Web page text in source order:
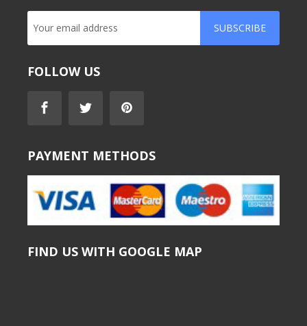
SUBSCRIBE
FOLLOW US
PAYMENT METHODS
FIND US WITH GOOGLE MAP